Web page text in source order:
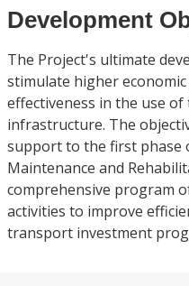
Development
The Project's ultimate
stimulate higher
effectiveness in the use
infrastructure. The
support to the first phase
Maintenance and
comprehensive program
activities to improve
transport investment